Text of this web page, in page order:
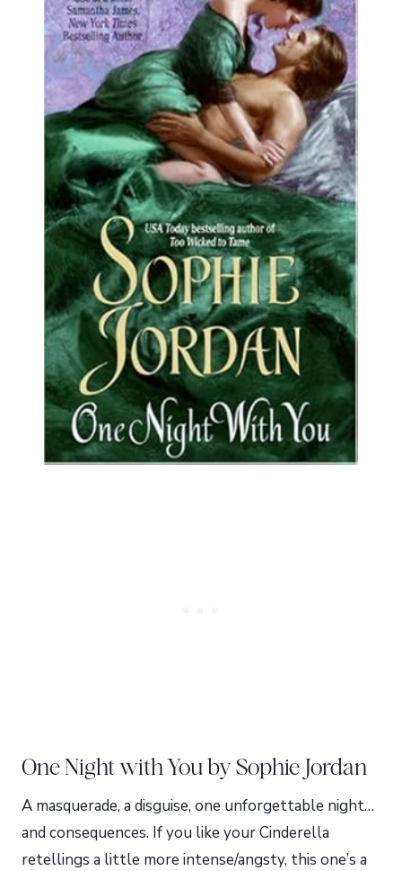
One Night with You by Sophie Jordan
A masquerade, a disguise, one unforgettable night…
and consequences. If you like your Cinderella
retellings a little more intense/angsty, this one’s a